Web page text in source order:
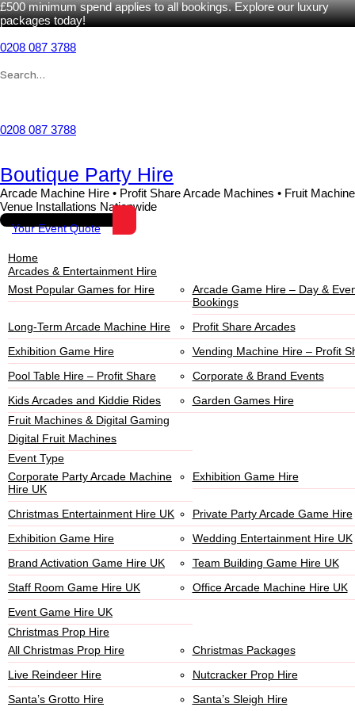
£500 minimum spend applies to all bookings. Explore our luxury
packages today!
0208 087 3788
0208 087 3788
Boutique Party Hire
Arcade Machine Hire • Profit Share Arcade Machines • Fruit
Venue Installations Nationwide
Your Event Quote
Home
Arcades & Entertainment Hire
Most Popular Games for Hire
Arcade Game Hire – Day &
Bookings
Long-Term Arcade Machine Hire
Profit Share Arcades
Exhibition Game Hire
Vending Machine Hire – Profit
Pool Table Hire – Profit Share
Corporate & Brand Events
Kids Arcades and Kiddie Rides
Garden Games Hire
Fruit Machines & Digital Gaming
Digital Fruit Machines
Event Type
Corporate Party Arcade Machine
Hire UK
Exhibition Game Hire
Christmas Entertainment Hire UK
Private Party Arcade Game Hire
Exhibition Game Hire
Wedding Entertainment Hire UK
Brand Activation Game Hire UK
Team Building Game Hire UK
Staff Room Game Hire UK
Office Arcade Machine Hire UK
Event Game Hire UK
Christmas Prop Hire
All Christmas Prop Hire
Christmas Packages
Live Reindeer Hire
Nutcracker Prop Hire
Santa’s Grotto Hire
Santa’s Sleigh Hire